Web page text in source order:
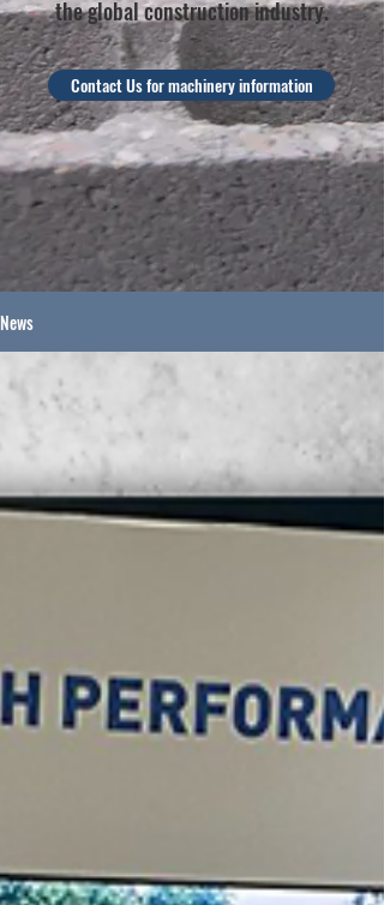
the global construction industry.
Contact Us for machinery information
News